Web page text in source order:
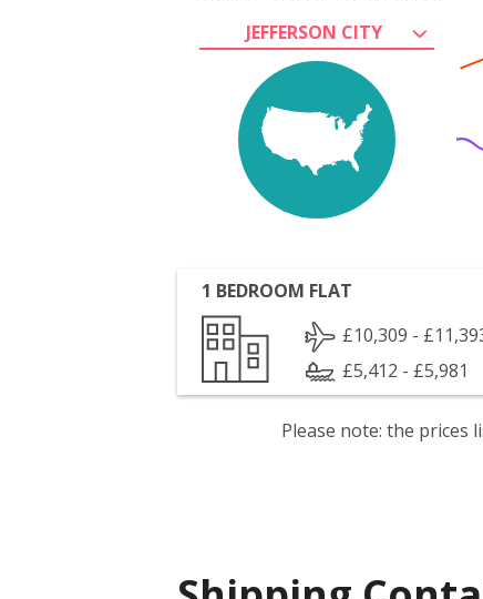
JEFFERSON CITY
1 BEDROOM FLAT
£10,309 -
£5,412 - £5,981
Please note: the prices